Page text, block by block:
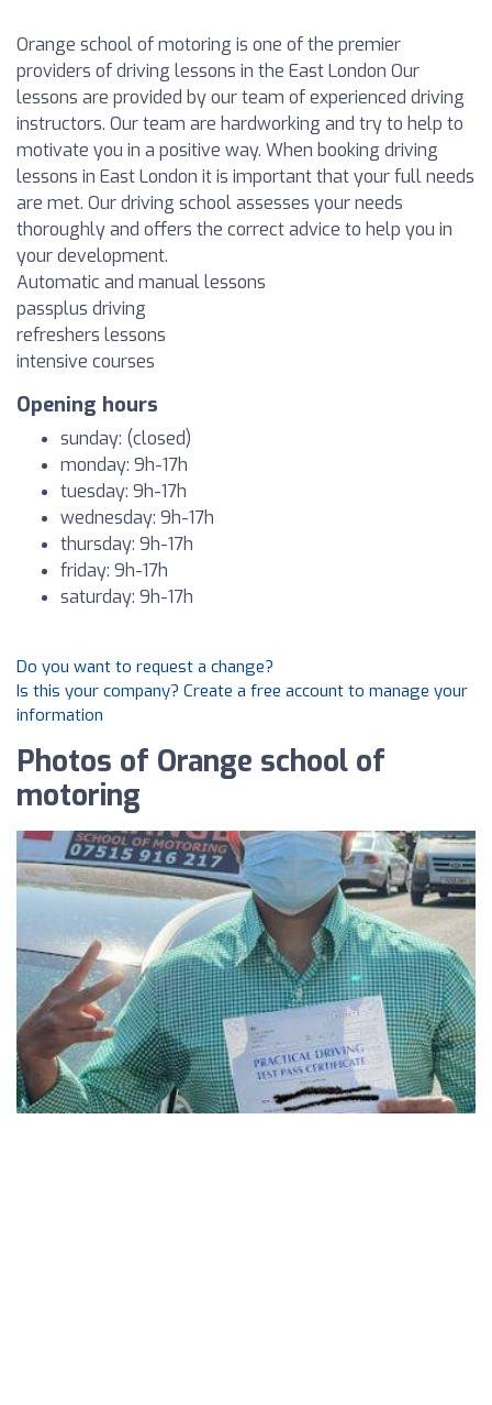
Orange school of motoring is one of the premier
providers of driving lessons in the East London Our
lessons are provided by our team of experienced driving
instructors. Our team are hardworking and try to help to
motivate you in a positive way. When booking driving
lessons in East London it is important that your full needs
are met. Our driving school assesses your needs
thoroughly and offers the correct advice to help you in
your development.
Automatic and manual lessons
passplus driving
refreshers lessons
intensive courses
Opening hours
sunday: (closed)
monday: 9h-17h
tuesday: 9h-17h
wednesday: 9h-17h
thursday: 9h-17h
friday: 9h-17h
saturday: 9h-17h
Do you want to request a change?
Is this your company? Create a free account to manage your
information
Photos of Orange school of
motoring